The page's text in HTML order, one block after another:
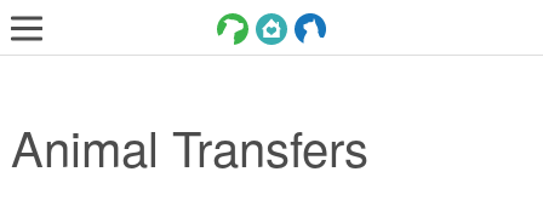
ADOPT
SERVICES
Animal Transfers